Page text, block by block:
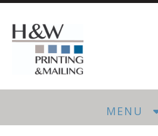
Skip to main content
MENU